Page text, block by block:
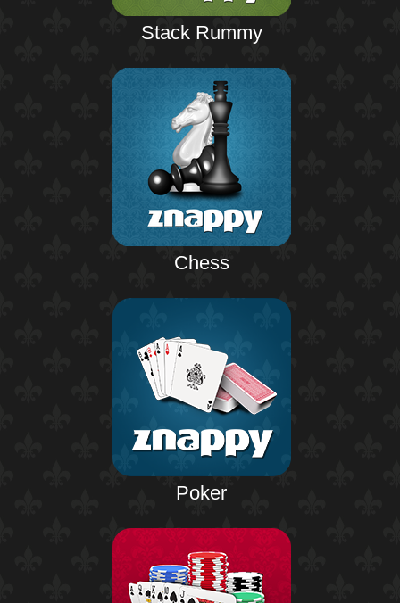
Stack Rummy
Chess
Poker